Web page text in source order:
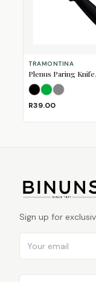
TRAMONTINA
Plenus Paring
BlackGreenGrey
R39.00
Sign up for